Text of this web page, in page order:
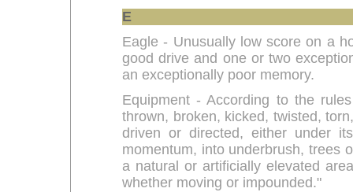
E
Eagle - Unusually low score on a
good drive and one or two
an exceptionally poor memory.
Equipment - According to the
thrown, broken, kicked, twisted,
driven or directed, either under
momentum, into underbrush, trees
a natural or artificially elevated
whether moving or impounded."